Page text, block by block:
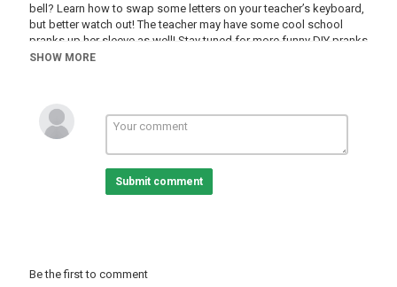
bell? Learn how to swap some letters on your teacher’s keyboard,
but better watch out! The teacher may have some cool school
pranks up her sleeve as well! Stay tuned for more funny DIY pranks
and school hacks and let’s get back to school, shall we?
00:48 Fake School Bell
01:42 Mouse Malfunction
02:23 Fake Broken Phone
03:06 Glue In Sanitizer
04:17 Broken Computer
EpidemicSound:
SHOW MORE
Submit comment
Be the first to comment